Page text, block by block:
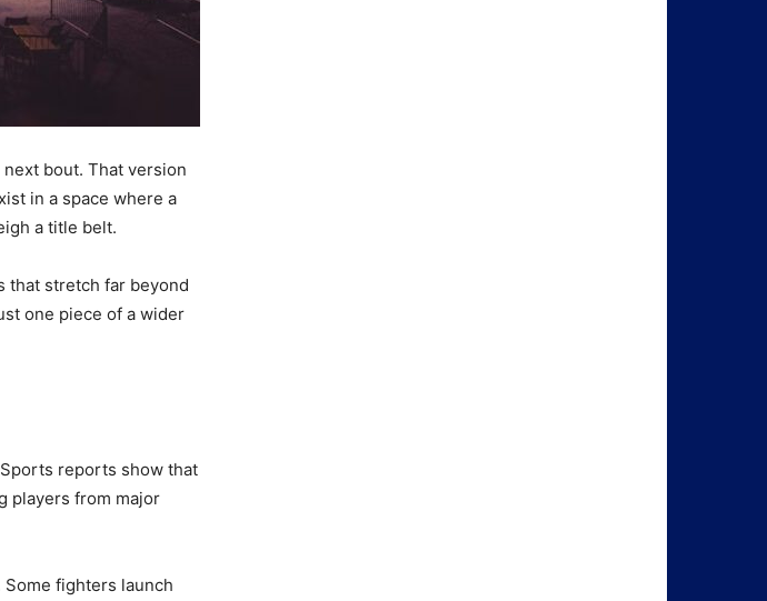
bout. That version
in a space where a
a title belt.
that stretch far beyond
one piece of a wider
reports show that
players from major
fighters launch